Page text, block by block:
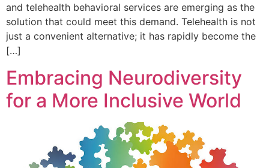
and telehealth behavioral services are emerging as the
solution that could meet this demand. Telehealth is not
just a convenient alternative; it has rapidly become the
[…]
Embracing Neurodiversity
for a More Inclusive World